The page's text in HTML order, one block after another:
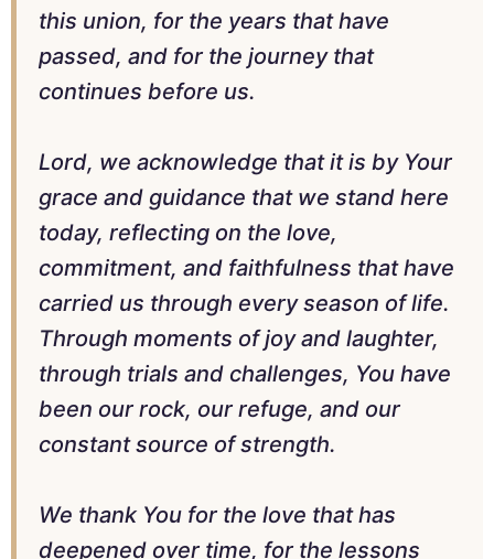
this union, for the years that have
passed, and for the journey that
continues before us.
Lord, we acknowledge that it is by Your
grace and guidance that we stand here
today, reflecting on the love,
commitment, and faithfulness that have
carried us through every season of life.
Through moments of joy and laughter,
through trials and challenges, You have
been our rock, our refuge, and our
constant source of strength.
We thank You for the love that has
deepened over time, for the lessons